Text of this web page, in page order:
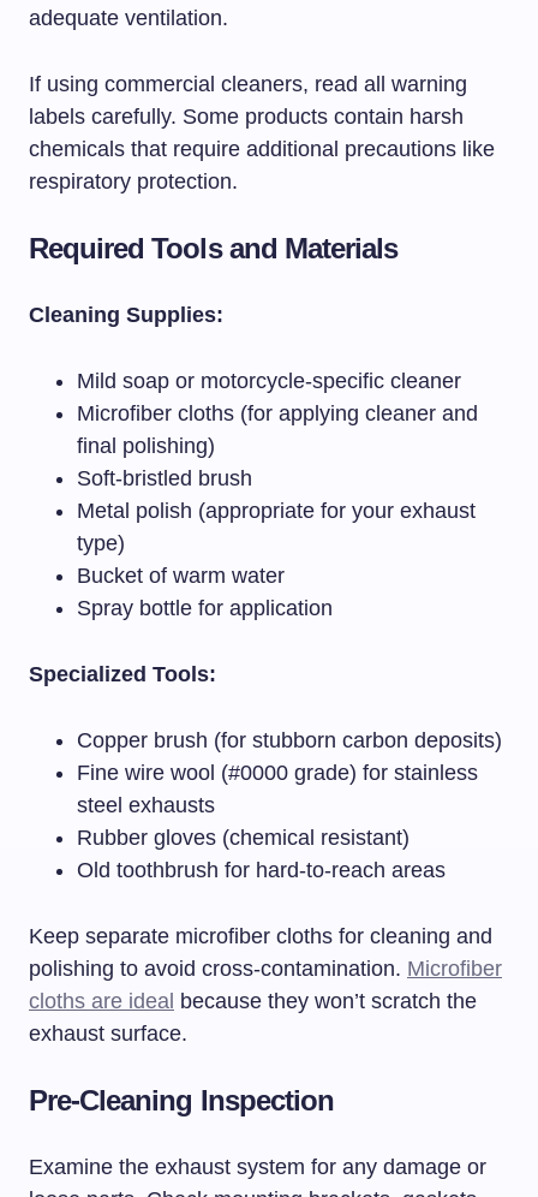
adequate ventilation.
If using commercial cleaners, read all warning
labels carefully. Some products contain harsh
chemicals that require additional precautions like
respiratory protection.
Required Tools and Materials
Cleaning Supplies:
Mild soap or motorcycle-specific cleaner
Microfiber cloths (for applying cleaner and
final polishing)
Soft-bristled brush
Metal polish (appropriate for your exhaust
type)
Bucket of warm water
Spray bottle for application
Specialized Tools:
Copper brush (for stubborn carbon deposits)
Fine wire wool (#0000 grade) for stainless
steel exhausts
Rubber gloves (chemical resistant)
Old toothbrush for hard-to-reach areas
Keep separate microfiber cloths for cleaning and
polishing to avoid cross-contamination. Microfiber
cloths are ideal because they won’t scratch the
exhaust surface.
Pre-Cleaning Inspection
Examine the exhaust system for any damage or